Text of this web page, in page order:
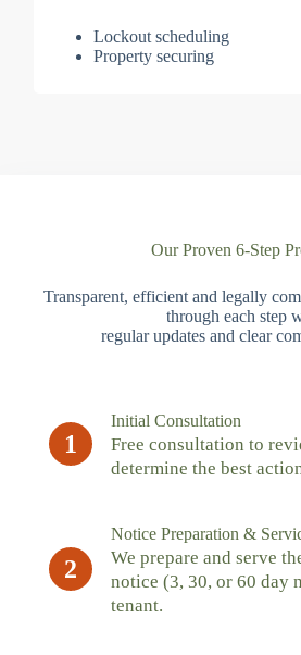
Lockout scheduling
Property securing
Our Proven 6-Step
Transparent, efficient and legally
through each step
regular updates and clear
1
Initial Consultation
Free consultation to
determine the best
2
Notice Preparation &
We prepare and serve
notice (3, 30, or 60 day
tenant.